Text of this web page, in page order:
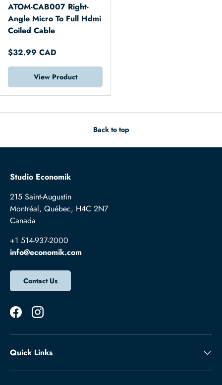
ATOM-CAB007 Right-
Angle Micro To Full Hdmi
Coiled Cable
$32.99 CAD
View Product
Back to top
Studio Economik
215 Saint-Augustin
Montréal, Québec, H4C 2N7
Canada
+1 514-937-2000
info@economik.com
Contact Us
FacebookInstagram
Quick Links